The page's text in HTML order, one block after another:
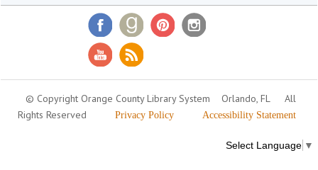
© Copyright Orange County Library System Orlando, FL
All
Rights Reserved
Privacy Policy Accessibility Statement
Select Language ▼